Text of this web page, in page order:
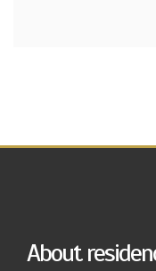
About